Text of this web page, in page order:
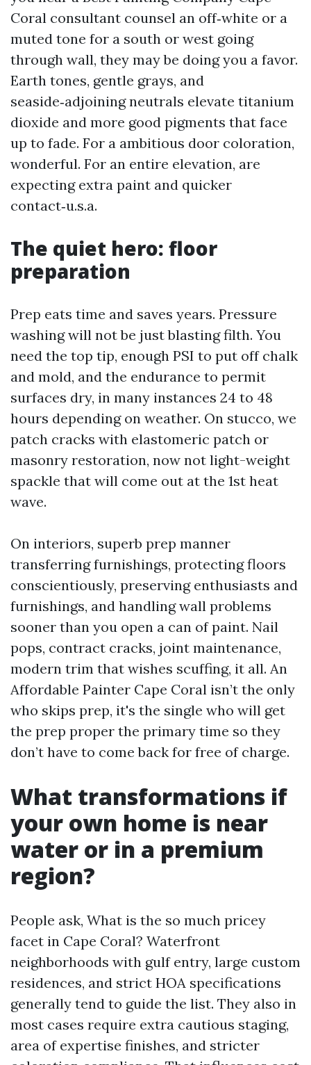
Coral consultant counsel an off‑white or a
muted tone for a south or west going
through wall, they may be doing you a favor.
Earth tones, gentle grays, and
seaside‑adjoining neutrals elevate titanium
dioxide and more good pigments that face
up to fade. For a ambitious door coloration,
wonderful. For an entire elevation, are
expecting extra paint and quicker
contact‑u.s.a.
The quiet hero: floor
preparation
Prep eats time and saves years. Pressure
washing will not be just blasting filth. You
need the top tip, enough PSI to put off chalk
and mold, and the endurance to permit
surfaces dry, in many instances 24 to 48
hours depending on weather. On stucco, we
patch cracks with elastomeric patch or
masonry restoration, now not light-weight
spackle that will come out at the 1st heat
wave.
On interiors, superb prep manner
transferring furnishings, protecting floors
conscientiously, preserving enthusiasts and
furnishings, and handling wall problems
sooner than you open a can of paint. Nail
pops, contract cracks, joint maintenance,
modern trim that wishes scuffing, it all. An
Affordable Painter Cape Coral isn’t the only
who skips prep, it's the single who will get
the prep proper the primary time so they
don’t have to come back for free of charge.
What transformations if
your own home is near
water or in a premium
region?
People ask, What is the so much pricey
facet in Cape Coral? Waterfront
neighborhoods with gulf entry, large custom
residences, and strict HOA specifications
generally tend to guide the list. They also in
most cases require extra cautious staging,
area of expertise finishes, and stricter